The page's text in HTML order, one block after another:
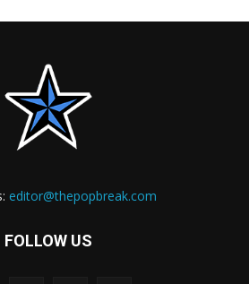
editor@thepopbreak.com
FOLLOW US